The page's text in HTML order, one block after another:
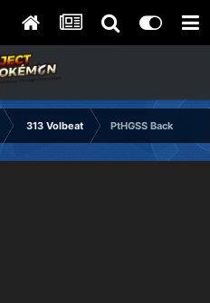
313 Volbeat PtHGSS Back